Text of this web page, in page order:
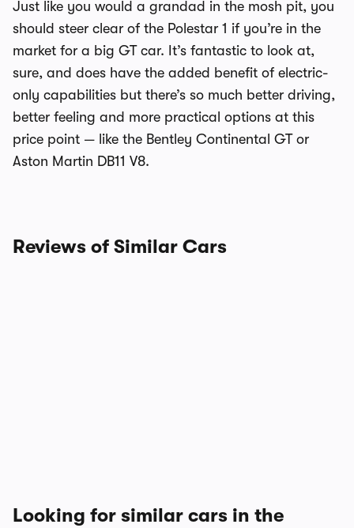
Just like you would a grandad in the mosh pit, you
should steer clear of the Polestar 1 if you’re in the
market for a big GT car. It’s fantastic to look at,
sure, and does have the added benefit of electric-
only capabilities but there’s so much better driving,
better feeling and more practical options at this
price point — like the Bentley Continental GT or
Aston Martin DB11 V8.
Reviews of Similar Cars
Looking for similar cars in the